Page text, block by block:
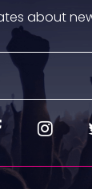
about